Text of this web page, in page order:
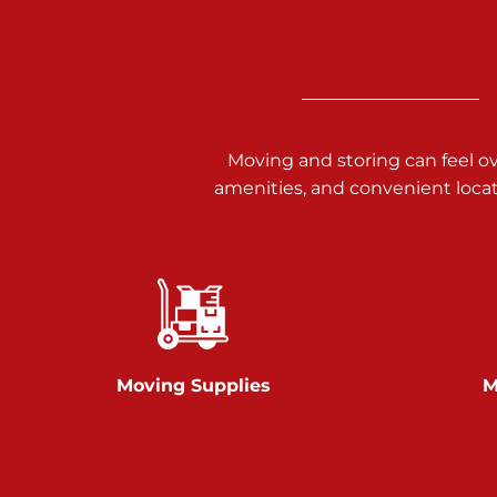
717-900-1700
Prices starting at $9.50/mo
Glen Rock
717-528-2735
Moving and storing can feel
amenities, and convenient
Moving Supplies